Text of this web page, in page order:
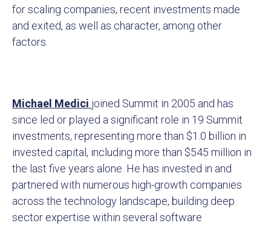
for scaling companies, recent investments made
and exited, as well as character, among other
factors.
Michael Medici joined Summit in 2005 and has
since led or played a significant role in 19 Summit
investments, representing more than $1.0 billion in
invested capital, including more than $545 million in
the last five years alone. He has invested in and
partnered with numerous high-growth companies
across the technology landscape, building deep
sector expertise within several software